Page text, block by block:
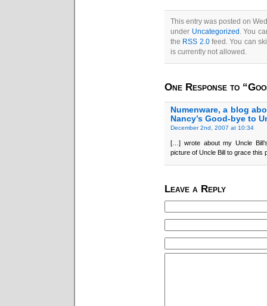
This entry was posted on
under Uncategorized . You
the RSS 2.0feed. You can
is currently not allowed.
One Response to
Numenware, a blog
Nancy’s Good-bye to
December 2nd, 2007 at 10:34
[…] wrote about my Uncle
picture of Uncle Bill to grace
Leave a Reply